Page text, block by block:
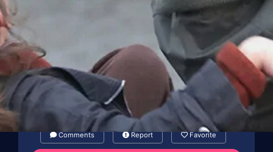
Comments Report Favorite